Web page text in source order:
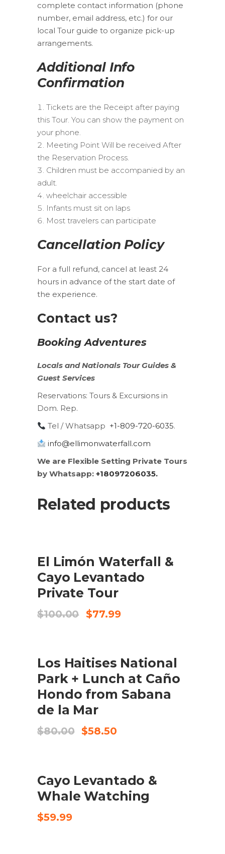
complete contact information (phone
number, email address, etc.) for our
local Tour guide to organize pick-up
arrangements.
Additional Info
Confirmation
Tickets are the Receipt after paying
this Tour. You can show the payment on
your phone.
Meeting Point Will be received After
the Reservation Process.
Children must be accompanied by an
adult.
wheelchair accessible
Infants must sit on laps
Most travelers can participate
Cancellation Policy
For a full refund, cancel at least 24
hours in advance of the start date of
the experience.
Contact us?
Booking Adventures
Locals andNationals Tour Guides &
Guest Services
Reservations: Tours & Excursions in
Dom. Rep.
Tel / Whatsapp +1-809-720-6035.
info@ellimonwaterfall.com
We are Flexible Setting Private Tours
by Whatsapp: +18097206035.
Related products
El Limón Waterfall &
Cayo Levantado
Private Tour
$100.00
Original
$77.99Current
Los Haitises National
Park + Lunch at Caño
Hondo from Sabana
de la Mar
$80.00
Original
$58.50Current
Cayo Levantado &
Whale Watching
$59.99